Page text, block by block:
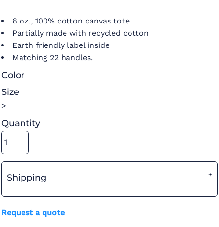
6 oz., 100% cotton canvas tote
Partially made with recycled cotton
Earth friendly label inside
Matching 22 handles.
Color
Size
>
Quantity
Shipping
Request a quote